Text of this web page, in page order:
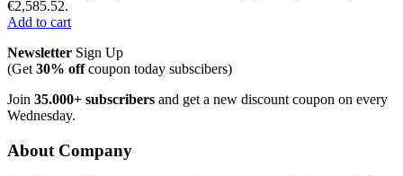
€2,585.52.
Add to cart
Newsletter Sign Up
(Get 30% offcoupon today subscibers)
Join 35.000+ subscribers and get a new discount coupon on every
Wednesday.
About Company